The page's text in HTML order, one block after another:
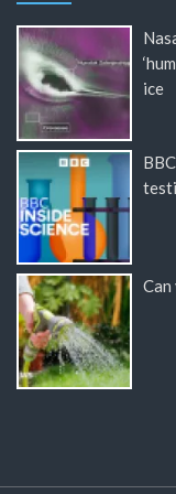
ice
Can